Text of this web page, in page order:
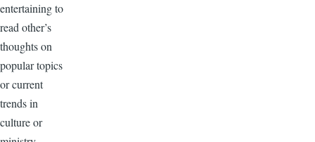
entertaining to
read other’s
thoughts on
popular topics
or current
trends in
culture or